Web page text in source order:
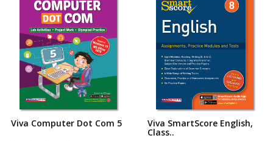
Viva Computer Dot Com 5 Viva SmartScore English,
Class..